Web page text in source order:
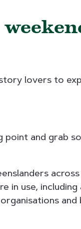
lovers to
point and grab
in use, including
and